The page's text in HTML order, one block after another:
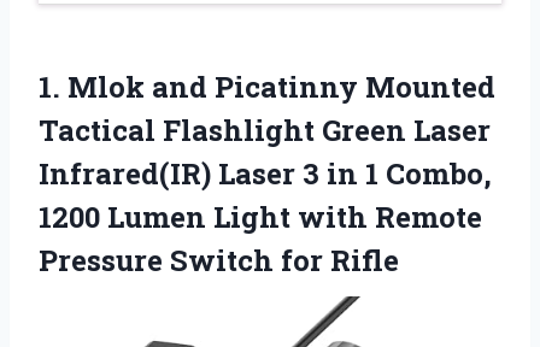
1. Mlok and Picatinny Mounted
Tactical Flashlight Green Laser
Infrared(IR) Laser 3 in 1 Combo,
1200 Lumen Light with Remote
Pressure Switch for Rifle